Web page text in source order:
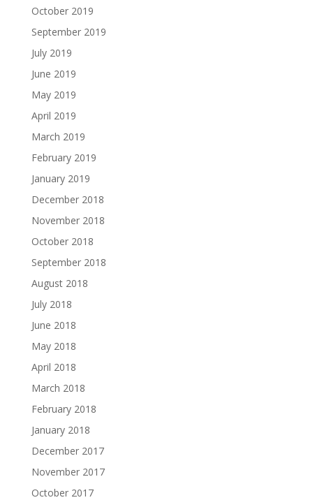
October 2019
September 2019
July 2019
June 2019
May 2019
April 2019
March 2019
February 2019
January 2019
December 2018
November 2018
October 2018
September 2018
August 2018
July 2018
June 2018
May 2018
April 2018
March 2018
February 2018
January 2018
December 2017
November 2017
October 2017